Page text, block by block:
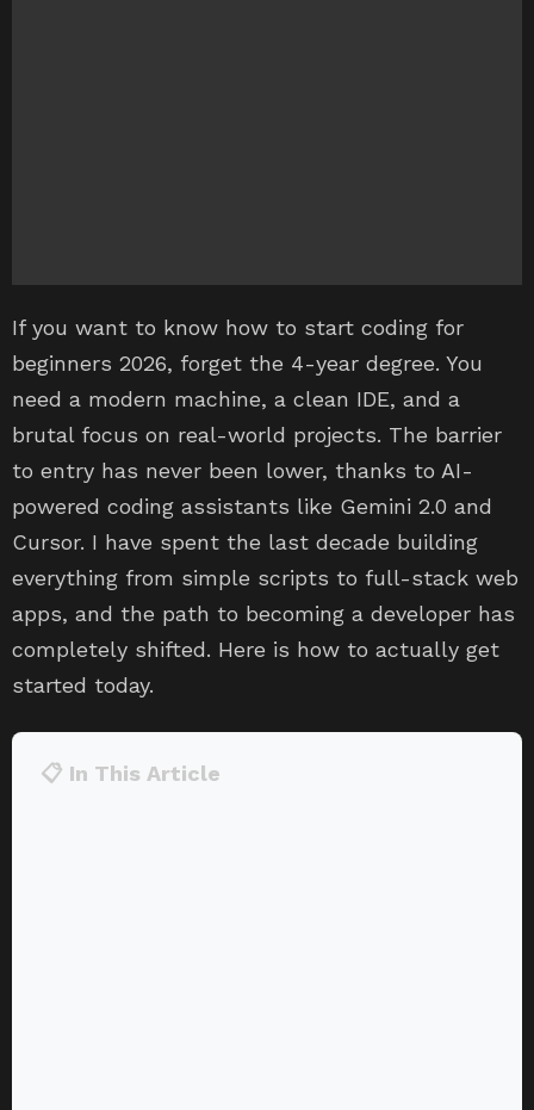
If you want to know how to start coding for
beginners 2026, forget the 4-year degree. You
need a modern machine, a clean IDE, and a
brutal focus on real-world projects. The barrier
to entry has never been lower, thanks to AI-
powered coding assistants like Gemini 2.0 and
Cursor. I have spent the last decade building
everything from simple scripts to full-stack web
apps, and the path to becoming a developer has
completely shifted. Here is how to actually get
started today.
📋 In This Article